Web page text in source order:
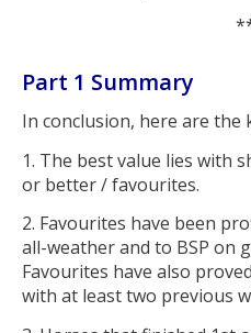
Part 1 Summary
In conclusion, here are the
1. The best value lies with
or better / favourites.
2. Favourites have been
all-weather and to BSP on
Favourites have also
with at least two previous